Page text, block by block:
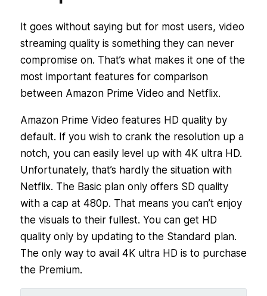
It goes without saying but for most users, video
streaming quality is something they can never
compromise on. That’s what makes it one of the
most important features for comparison
between Amazon Prime Video and Netflix.
Amazon Prime Video features HD quality by
default. If you wish to crank the resolution up a
notch, you can easily level up with 4K ultra HD.
Unfortunately, that’s hardly the situation with
Netflix. The Basic plan only offers SD quality
with a cap at 480p. That means you can’t enjoy
the visuals to their fullest. You can get HD
quality only by updating to the Standard plan.
The only way to avail 4K ultra HD is to purchase
the Premium.